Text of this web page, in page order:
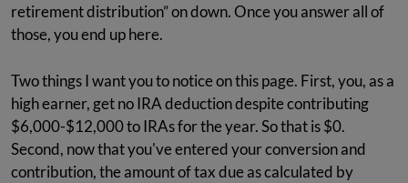
retirement distribution” on down. Once you answer all of
those, you end up here.
Two things I want you to notice on this page. First, you, as a
high earner, get no IRA deduction despite contributing
$6,000-$12,000 to IRAs for the year. So that is $0.
Second, now that you've entered your conversion and
contribution, the amount of tax due as calculated by